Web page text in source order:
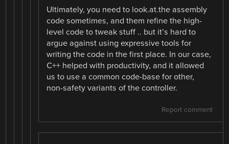
Ultimately, you need to look.at.the assembly
code sometimes, and them refine the high-
level code to tweak stuff .. but it’s hard to
argue against using expressive tools for
writing the code in the first place. In our case,
C++ helped with productivity, and it allowed
us to use a common code-base for other,
non-safety variants of the controller.
Report comment